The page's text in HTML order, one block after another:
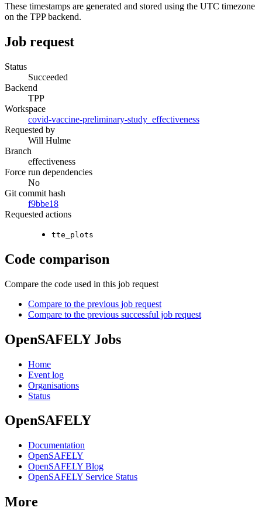
These timestamps are generated and stored using the UTC timezone
on the TPP backend.
Job request
Status
Succeeded
Backend
TPP
Workspace
covid-vaccine-preliminary-study_effectiveness
Requested by
Will Hulme
Branch
effectiveness
Force run dependencies
No
Git commit hash
f9bbe18
Requested actions
tte_plots
Code comparison
Compare the code used in this job request
Compare to the previous job request
Compare to the previous successful job request
OpenSAFELY Jobs
Home
Event log
Organisations
Status
OpenSAFELY
Documentation
OpenSAFELY
OpenSAFELY Blog
OpenSAFELY Service Status
More